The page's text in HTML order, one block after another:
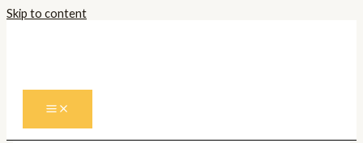
Skip to content